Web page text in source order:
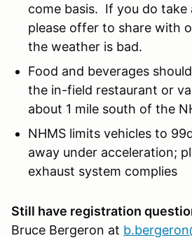
come basis. If you do take
please offer to share with
the weather is bad.
Food and beverages
the in-field restaurant or
about 1 mile south of the
NHMS limits vehicles to
away under acceleration;
exhaust system complies
Still have registration
Bruce Bergeron at